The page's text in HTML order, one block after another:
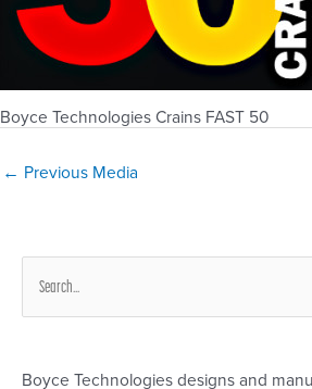
Boyce Technologies Crains FAST 50
navigation
← Previous Media
rBoyce Technologies designs and